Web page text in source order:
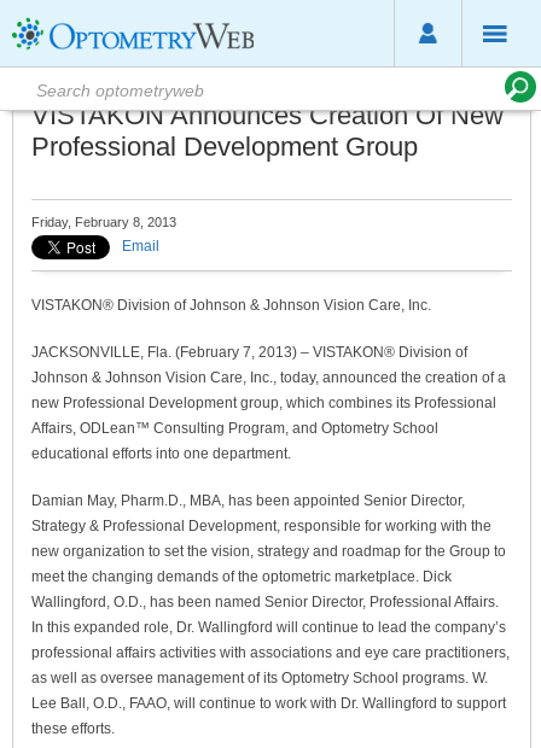
VISTAKON Announces Creation Of New
Professional Development Group
Friday, February 8, 2013
Email
VISTAKON® Division of Johnson & Johnson Vision Care, Inc.
JACKSONVILLE, Fla. (February 7, 2013) – VISTAKON® Division of
Johnson & Johnson Vision Care, Inc., today, announced the creation of a
new Professional Development group, which combines its Professional
Affairs, ODLean™ Consulting Program, and Optometry School
educational efforts into one department.
Damian May, Pharm.D., MBA, has been appointed Senior Director,
Strategy & Professional Development, responsible for working with the
new organization to set the vision, strategy and roadmap for the Group to
meet the changing demands of the optometric marketplace. Dick
Wallingford, O.D., has been named Senior Director, Professional Affairs.
In this expanded role, Dr. Wallingford will continue to lead the company’s
professional affairs activities with associations and eye care practitioners,
as well as oversee management of its Optometry School programs. W.
Lee Ball, O.D., FAAO, will continue to work with Dr. Wallingford to support
these efforts.